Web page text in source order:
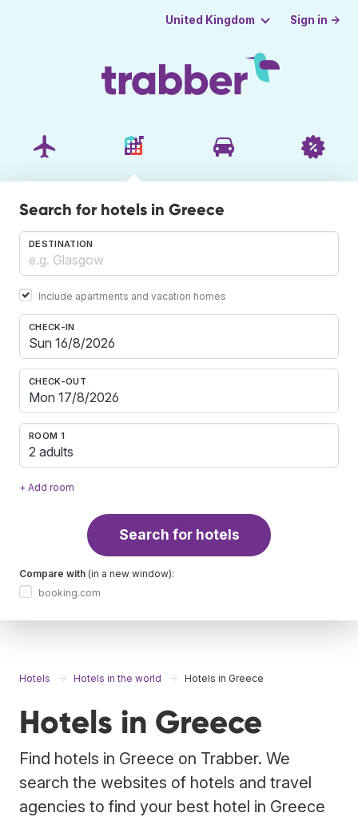
United Kingdom Sign in →
Search for hotels in Greece
DESTINATION
Include apartments and vacation homes
CHECK-IN
CHECK-OUT
ROOM 1
2 adults
+ Add room
Search for hotels
Compare with (in a new window):
booking.com
Hotels Hotels in the world Hotels in Greece
Hotels in Greece
Find hotels in Greece on Trabber. We
search the websites of hotels and travel
agencies to find your best hotel in Greece